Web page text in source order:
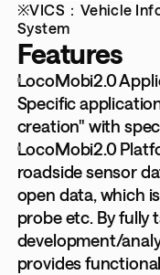
※VICS：Vehicle
System
Features
LocoMobi2.0
Specific
creation" with
LocoMobi2.0
roadside sensor
open data, which
probe etc. By fully
development/
provides